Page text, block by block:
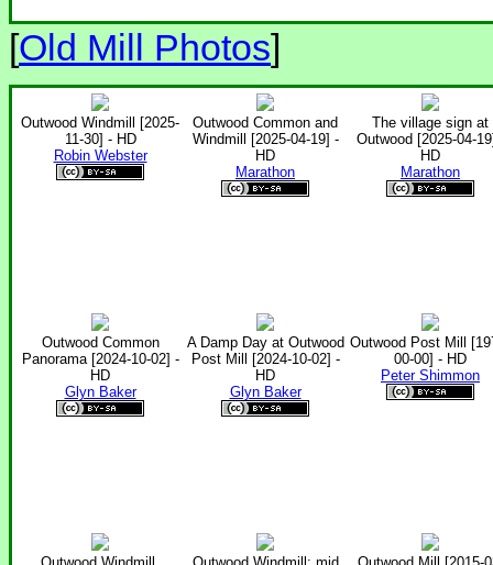
[Old Mill Photos]
Outwood Windmill [2025-
11-30] - HD
Robin Webster
Outwood Common and
Windmill [2025-04-19] -
HD
Marathon
The village sign at
Outwood [2025-04-
HD
Marathon
Outwood Common
Panorama [2024-10-02] -
HD
Glyn Baker
A Damp Day at Outwood
Post Mill [2024-10-02] -
HD
Glyn Baker
Outwood Post Mill
00-00] - HD
Peter Shimmon